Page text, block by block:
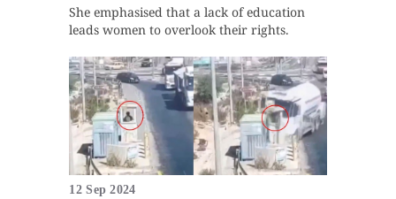
She emphasised that a lack of education
leads women to overlook their rights.
12 Sep 2024